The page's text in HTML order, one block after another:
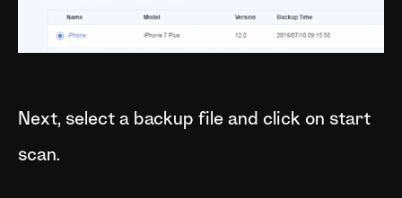
Next, select a backup file and click on start
scan.